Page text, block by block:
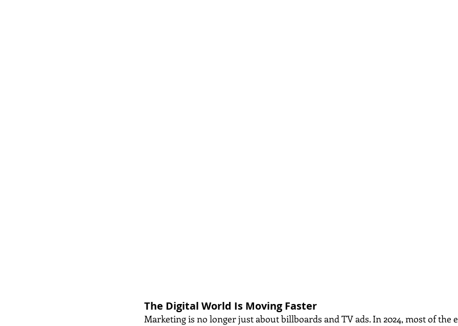
The Digital World Is Moving Faster
Marketing is no longer just about billboards and TV ads. In 2024, most of the